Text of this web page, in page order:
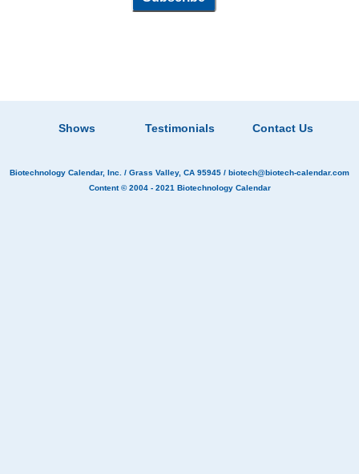
Shows Testimonials Contact Us
Biotechnology Calendar, Inc. / Grass Valley, CA 95945 / biotech@biotech-calendar.com
Content © 2004 - 2021 Biotechnology Calendar